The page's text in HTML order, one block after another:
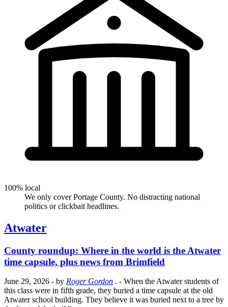
100% local
We only cover Portage County. No distracting national
politics or clickbait headlines.
Atwater
County roundup: Where in the world is the Atwater
time capsule, plus news from Brimfield
June 29, 2026 - by Roger Gordon . - When the Atwater students of
this class were in fifth grade, they buried a time capsule at the old
Atwater school building. They believe it was buried next to a tree by